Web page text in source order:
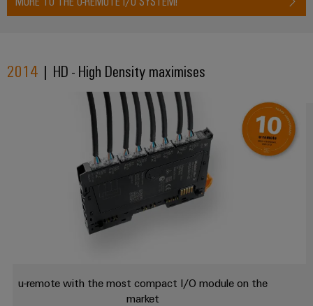
Wind
in
Service
Assembled
terminal
Modified
and
fitted
enclosures
Custom
assemblies
2014 | HD - High Density maximises
u-remote with the most compact I/O module on the
market